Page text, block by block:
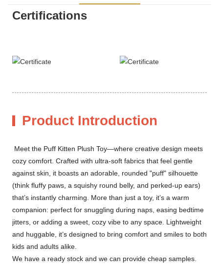
Certifications
Product Introduction
Meet the Puff Kitten Plush Toy—where creative design meets
cozy comfort. Crafted with ultra-soft fabrics that feel gentle
against skin, it boasts an adorable, rounded "puff" silhouette
(think fluffy paws, a squishy round belly, and perked-up ears)
that’s instantly charming. More than just a toy, it’s a warm
companion: perfect for snuggling during naps, easing bedtime
jitters, or adding a sweet, cozy vibe to any space. Lightweight
and huggable, it’s designed to bring comfort and smiles to both
kids and adults alike.
We have a ready stock and we can provide cheap samples.